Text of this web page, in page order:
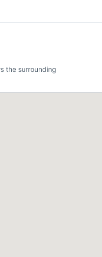
the surrounding